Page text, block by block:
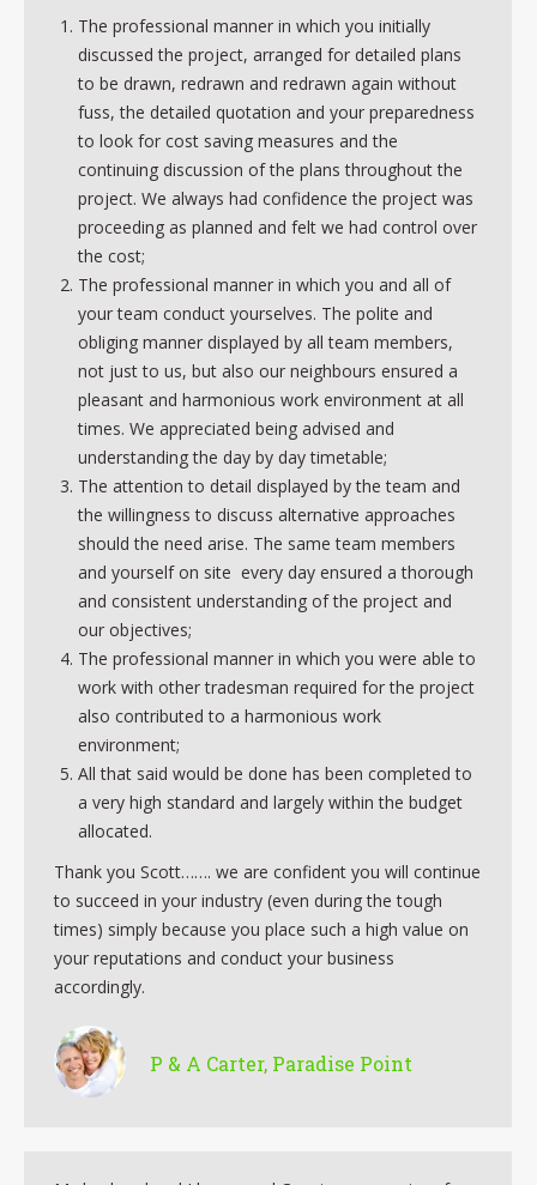
The professional manner in which you initially
discussed the project, arranged for detailed plans
to be drawn, redrawn and redrawn again without
fuss, the detailed quotation and your preparedness
to look for cost saving measures and the
continuing discussion of the plans throughout the
project. We always had confidence the project was
proceeding as planned and felt we had control over
the cost;
The professional manner in which you and all of
your team conduct yourselves. The polite and
obliging manner displayed by all team members,
not just to us, but also our neighbours ensured a
pleasant and harmonious work environment at all
times. We appreciated being advised and
understanding the day by day timetable;
The attention to detail displayed by the team and
the willingness to discuss alternative approaches
should the need arise. The same team members
and yourself on site every day ensured a thorough
and consistent understanding of the project and
our objectives;
The professional manner in which you were able to
work with other tradesman required for the project
also contributed to a harmonious work
environment;
All that said would be done has been completed to
a very high standard and largely within the budget
allocated.
Thank you Scott……. we are confident you will continue
to succeed in your industry (even during the tough
times) simply because you place such a high value on
your reputations and conduct your business
accordingly.
P & A Carter, Paradise Point